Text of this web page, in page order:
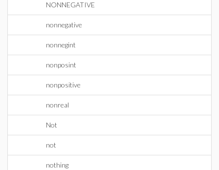
NONNEGATIVE
nonnegative
nonnegint
nonposint
nonpositive
nonreal
Not
not
nothing